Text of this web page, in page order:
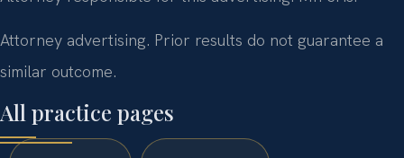
Attorney advertising. Prior results do not guarantee a
similar outcome.
All practice pages